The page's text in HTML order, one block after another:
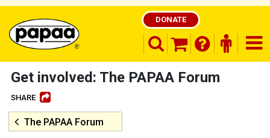
finder
DONATE
shopping basket
search opener
Be part of the solution and make a
difference
Get involved: The PAPAA Forum
SHARE
The PAPAA Forum